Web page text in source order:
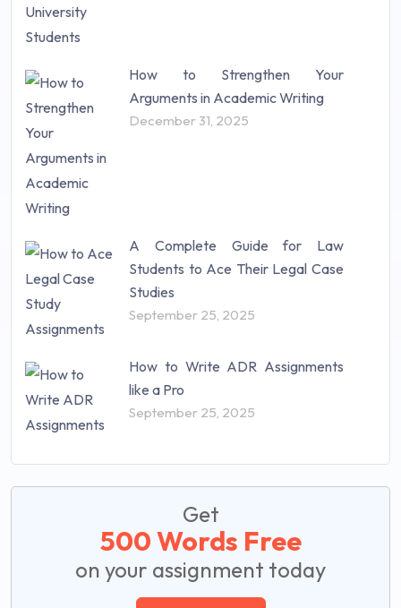
How to Strengthen Your
Arguments in Academic Writing
December 31, 2025
A Complete Guide for Law
Students to Ace Their Legal Case
Studies
September 25, 2025
How to Write ADR Assignments
like a Pro
September 25, 2025
Get
500 Words Free
on your assignment today